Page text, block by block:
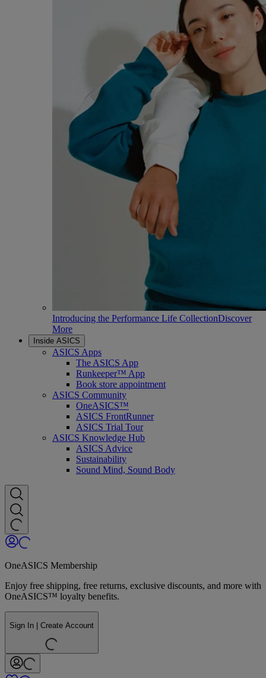
Introducing the Performance Life CollectionDiscover
More
Inside ASICS
ASICS Apps
The ASICS App
Runkeeper™ App
Book store appointment
ASICS Community
OneASICS™
ASICS FrontRunner
ASICS Trial Tour
ASICS Knowledge Hub
ASICS Advice
Sustainability
Sound Mind, Sound Body
OneASICS Membership
Enjoy free shipping, free returns, exclusive discounts, and more with
OneASICS™ loyalty benefits.
Sign In | Create Account